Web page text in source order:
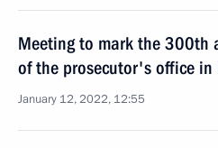
Meeting to mark the 300th
of the prosecutor's office in
January 12, 2022, 12:55